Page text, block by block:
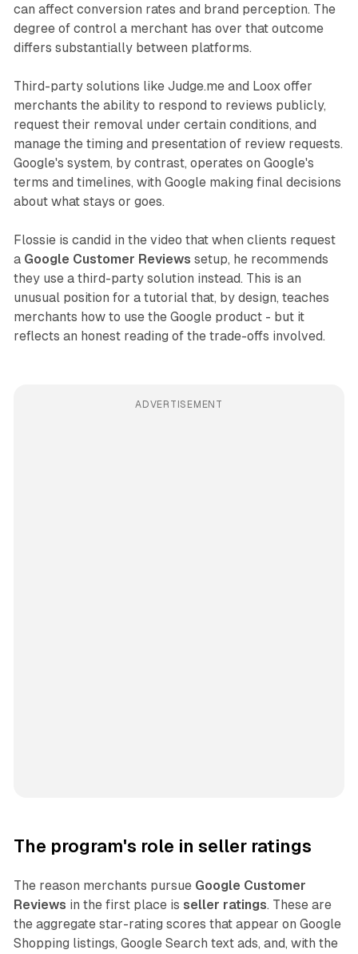
can affect conversion rates and brand perception. The
degree of control a merchant has over that outcome
differs substantially between platforms.
Third-party solutions like Judge.me and Loox offer
merchants the ability to respond to reviews publicly,
request their removal under certain conditions, and
manage the timing and presentation of review requests.
Google's system, by contrast, operates on Google's
terms and timelines, with Google making final decisions
about what stays or goes.
Flossie is candid in the video that when clients request
a Google Customer Reviews setup, he recommends
they use a third-party solution instead. This is an
unusual position for a tutorial that, by design, teaches
merchants how to use the Google product - but it
reflects an honest reading of the trade-offs involved.
ADVERTISEMENT
The program's role in seller ratings
The reason merchants pursue Google Customer
Reviews in the first place is seller ratings. These are
the aggregate star-rating scores that appear on Google
Shopping listings, Google Search text ads, and, with the